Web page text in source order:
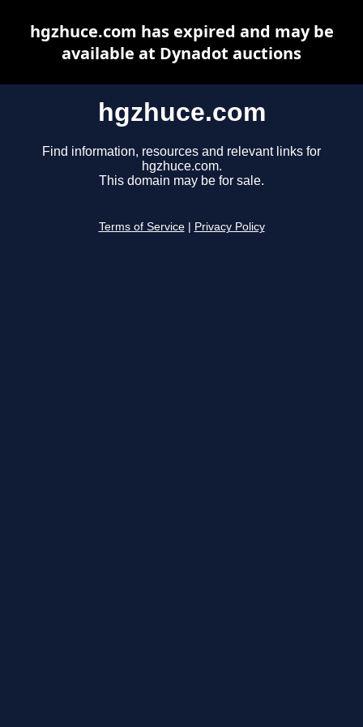
hgzhuce.com
Find information, resources and relevant links for
hgzhuce.com.
This domain may be for sale.
Terms of Service Privacy Policy
hgzhuce.com has expired and may be
available at Dynadot auctions